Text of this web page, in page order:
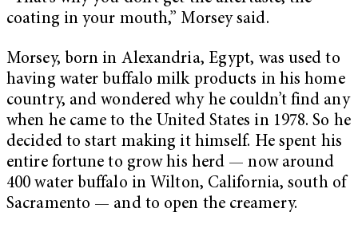
coating in your mouth,” Morsey said.
Morsey, born in Alexandria, Egypt, was used to
having water buffalo milk products in his home
country, and wondered why he couldn’t find any
when he came to the United States in 1978. So he
decided to start making it himself. He spent his
entire fortune to grow his herd — now around
400 water buffalo in Wilton, California, south of
Sacramento — and to open the creamery.